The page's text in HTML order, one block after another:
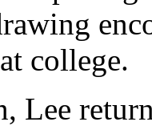
college.
Lee